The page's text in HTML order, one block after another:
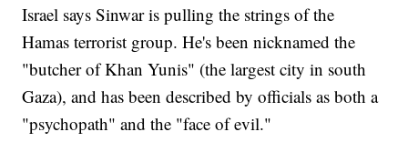
Israel says Sinwar is pulling the strings of the
Hamas terrorist group. He's been nicknamed the
"butcher of Khan Yunis" (the largest city in south
Gaza), and has been described by officials as both a
"psychopath" and the "face of evil."